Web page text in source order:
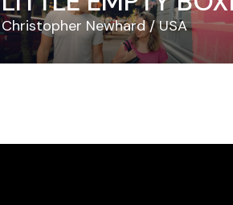
Christopher Newhard USA